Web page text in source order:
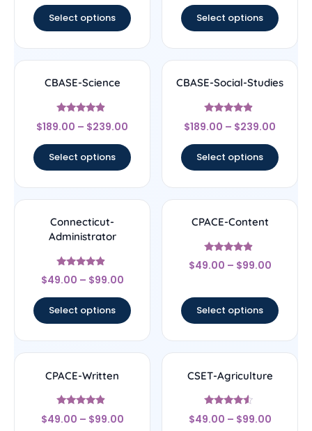
Select options Select options
CBASE-Science
Rated
4.67
$189.00 – $239.00
Select options
CBASE-Social-Studies
Rated
4.67
$189.00 – $239.00
Select options
Connecticut-
Administrator
Rated
4.67
$49.00 – $99.00
Select options
CPACE-Content
Rated
4.67
$49.00 – $99.00
Select options
CPACE-Written
Rated
4.67
$49.00 – $99.00
CSET-Agriculture
Rated
4.33
$49.00 – $99.00